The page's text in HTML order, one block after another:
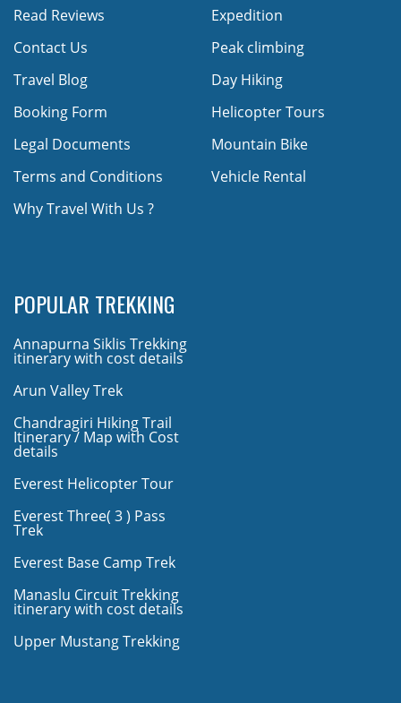
Read Reviews
Contact Us
Travel Blog
Booking Form
Legal Documents
Terms and Conditions
Why Travel With Us ?
Expedition
Peak climbing
Day Hiking
Helicopter Tours
Mountain Bike
Vehicle Rental
POPULAR TREKKING
Annapurna Siklis Trekking
itinerary with cost details
Arun Valley Trek
Chandragiri Hiking Trail
Itinerary / Map with Cost
details
Everest Helicopter Tour
Everest Three( 3 ) Pass
Trek
Everest Base Camp Trek
Manaslu Circuit Trekking
itinerary with cost details
Upper Mustang Trekking